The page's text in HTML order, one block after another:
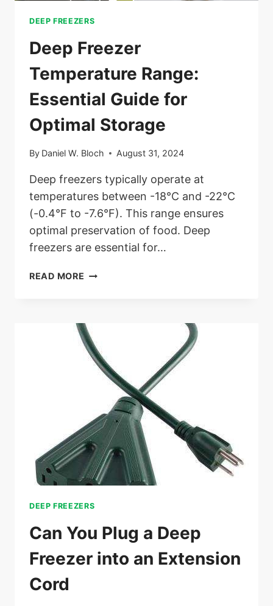
DEEP FREEZERS
Deep Freezer
Temperature Range:
Essential Guide for
Optimal Storage
By Daniel W. Bloch August 31, 2024
Deep freezers typically operate at
temperatures between -18°C and -22°C
(-0.4°F to -7.6°F). This range ensures
optimal preservation of food. Deep
freezers are essential for…
READ MORE DEEP
ESSENTIAL
GUIDE
FOR
OPTIMAL
STORAGE
DEEP FREEZERS
Can You Plug a Deep
Freezer into an Extension
Cord